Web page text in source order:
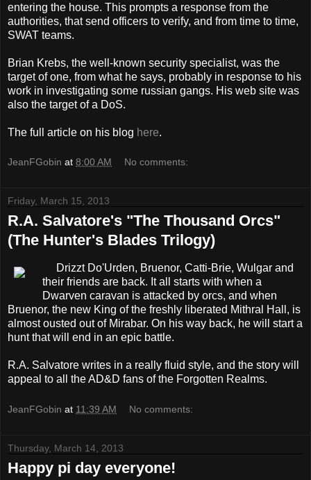
entering the house. This prompts a response from the
authorities, that send officers to verify, and from time to time,
SWAT teams.
Brian Krebs, the well-known security specialist, was the
target of one, from what he says, probably in response to his
work in investigating some russian gangs. His web site was
also the target of a DoS.
The full article on his blog here.
JeanFGobin at 8:00 AM No comments:
Friday, March 15, 2013
R.A. Salvatore's "The Thousand Orcs"
(The Hunter's Blades Trilogy)
Drizzt Do'Urden, Bruenor, Catti-Brie, Wulgar and
their friends are back. It all starts with when a
Dwarven caravan is attacked by orcs, and when
Bruenor, the new King of the freshly liberated Mithral Hall, is
almost ousted out of Mirabar. On his way back, he will start a
hunt that will end in an epic battle.
R.A. Salvatore writes in a really fluid style, and the story will
appeal to all the AD&D fans of the Forgotten Realms.
JeanFGobin at 11:39 AM No comments:
Thursday, March 14, 2013
Happy pi day everyone!